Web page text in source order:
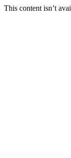
This content isn’t